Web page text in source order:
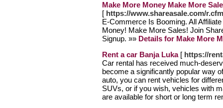
Make More Money Make More
[ https://www.shareasale.com/
E-Commerce Is Booming. All
Money! Make More Sales! Join
Signup. »» Details for Make More
Rent a car Banja Luka [ https://
Car rental has received much-
become a significantly popular way
auto, you can rent vehicles for
SUVs, or if you wish, vehicles with
are available for short or long term